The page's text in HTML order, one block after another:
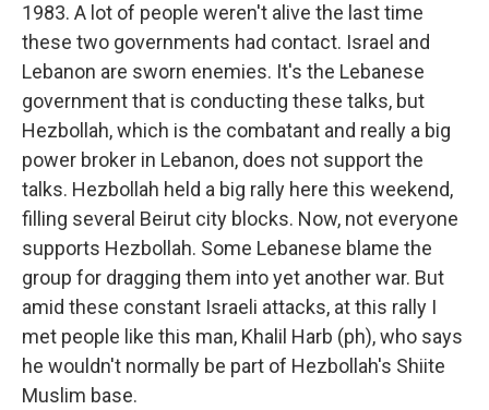
1983. A lot of people weren't alive the last time
these two governments had contact. Israel and
Lebanon are sworn enemies. It's the Lebanese
government that is conducting these talks, but
Hezbollah, which is the combatant and really a big
power broker in Lebanon, does not support the
talks. Hezbollah held a big rally here this weekend,
filling several Beirut city blocks. Now, not everyone
supports Hezbollah. Some Lebanese blame the
group for dragging them into yet another war. But
amid these constant Israeli attacks, at this rally I
met people like this man, Khalil Harb (ph), who says
he wouldn't normally be part of Hezbollah's Shiite
Muslim base.